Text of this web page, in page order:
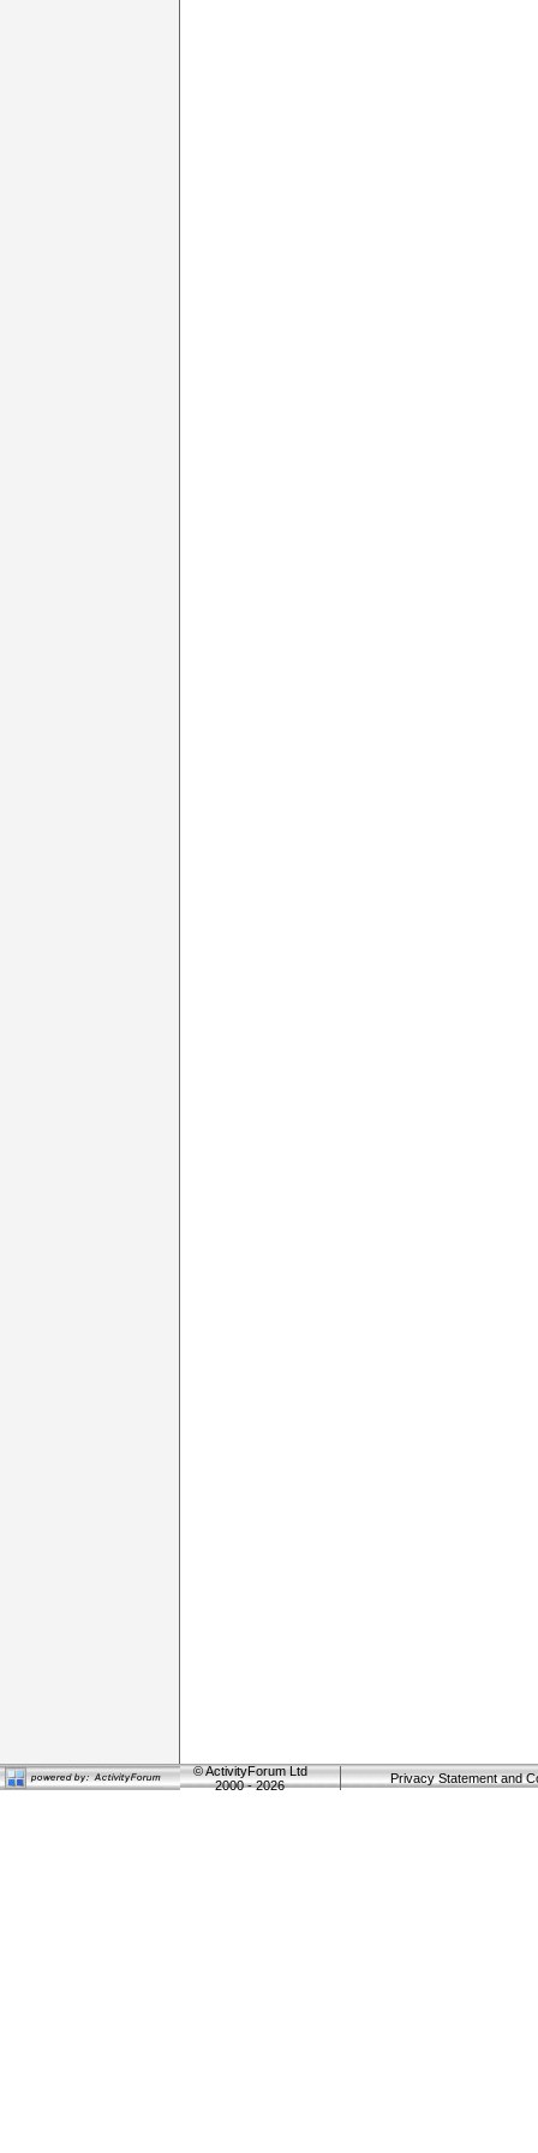
©ActivityForum Ltd
2000 - 2026
Privacy Statement and